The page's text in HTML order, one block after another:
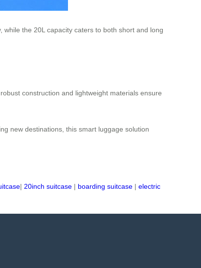
the 20L capacity caters to both short and long
construction and lightweight materials ensure
new destinations, this smart luggage solution
| 20inch suitcase | boarding suitcase | electric